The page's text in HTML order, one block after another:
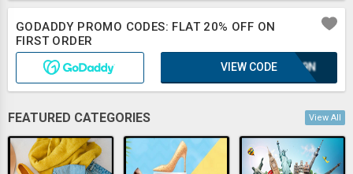
GODADDY PROMO CODES: FLAT 20% OFF ON
FIRST ORDER
E1L9N
VIEW CODE
FEATURED CATEGORIES View All